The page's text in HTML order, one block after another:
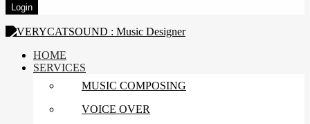
HOME
SERVICES
MUSIC COMPOSING
VOICE OVER